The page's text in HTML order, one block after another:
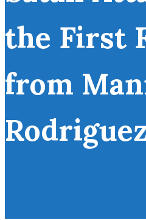
the First
from